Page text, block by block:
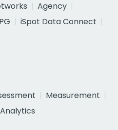
Agency
iSpot Data Connect
Measurement